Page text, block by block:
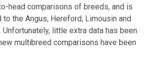
head comparisons of breeds, and is
the Angus, Hereford, Limousin and
little extra data has been
multibreed comparisons have been